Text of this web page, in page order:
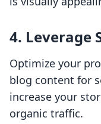
4. Leverage
Optimize your
blog content for
increase your
organic traffic.